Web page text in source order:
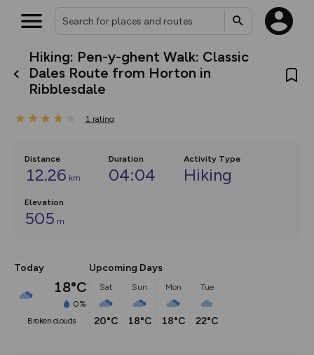
Hiking: Pen-y-ghent Walk: Classic
Dales Route from Horton in
Ribblesdale
1 rating
Distance
12.26 km
Duration
04:04
Activity Type
Hiking
Elevation
505 m
Today
18°C
0%
broken clouds
Upcoming Days
Sat
20°C
Sun
18°C
Mon
18°C
Tue
22°C
What’s new:
The new Map Selector is here!
Keep track of your maps and
house basemap and US map
map by toggling Pins and
Community Alerts.